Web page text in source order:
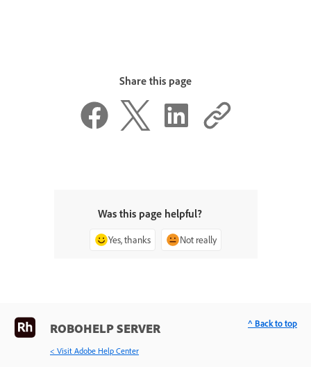
Share this page
Was this page helpful?
Yes, thanks Not really
ROBOHELP SERVER
< Visit Adobe Help Center
^ Back to top